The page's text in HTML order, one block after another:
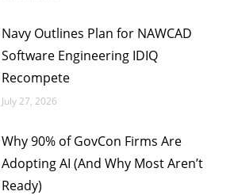
Navy Outlines Plan for NAWCAD
Software Engineering IDIQ
Recompete
July 27, 2026
Why 90% of GovCon Firms Are
Adopting AI (And Why Most Aren’t
Ready)